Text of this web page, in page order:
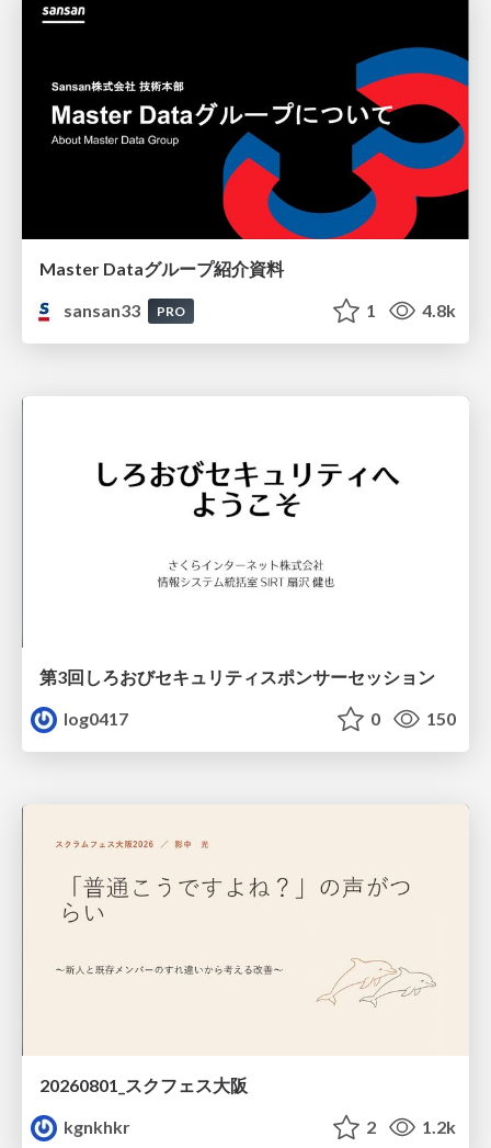
Master Dataグループ紹介資料
sansan33
PRO 1 4.8k
第3回しろおびセキュリティスポンサーセッション
log0417
0 150
20260801_スクフェス大阪
kgnkhkr
2 1.2k